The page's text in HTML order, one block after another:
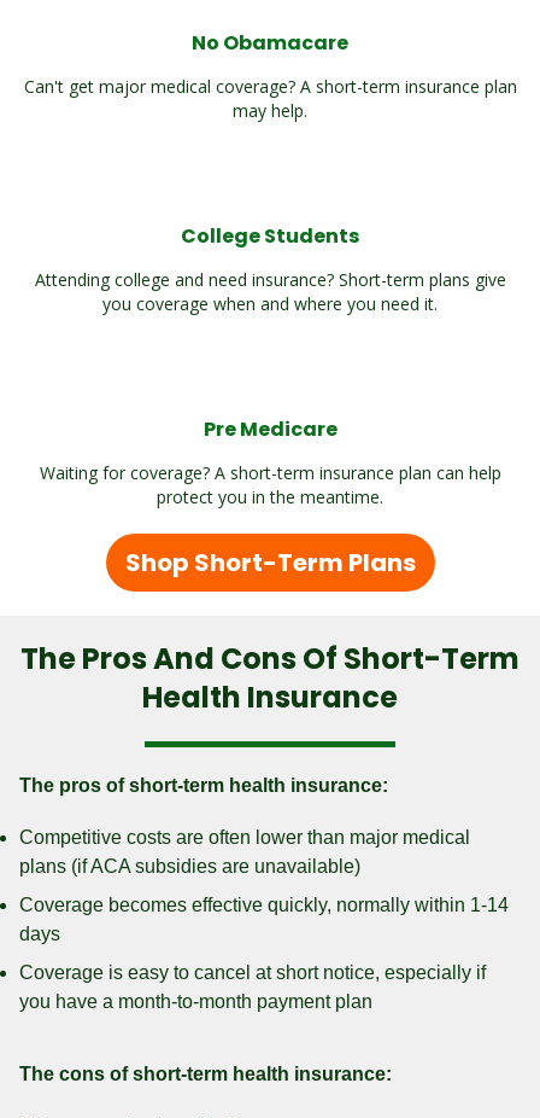
No Obamacare
Can't get major medical coverage? A short-term insurance plan
may help.
College Students
Attending college and need insurance? Short-term plans give
you coverage when and where you need it.
Pre Medicare
Waiting for coverage? A short-term insurance plan can help
protect you in the meantime.
Shop Short-Term Plans
The Pros And Cons Of Short-Term
Health Insurance
The pros of short-term health insurance:
Competitive costs are often lower than major medical
plans (if ACA subsidies are unavailable)
Coverage becomes effective quickly, normally within 1-14
days
Coverage is easy to cancel at short notice, especially if
you have a month-to-month payment plan
The cons of short-term health insurance: